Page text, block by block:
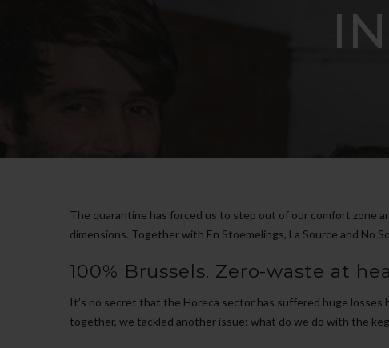
The quarantine has forced us to step out of our comfort zone
dimensions. Together with En Stoemelings, La Source and No
100% Brussels. Zero-waste at
It’s no secret that the Horeca sector has suffered huge
together, we tackled another issue: what do we do with the